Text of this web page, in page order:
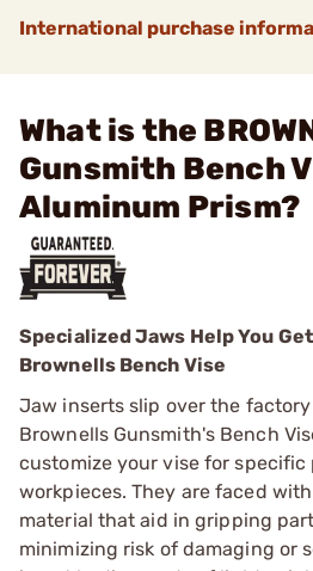
International purchase
What is the
Gunsmith Bench
Aluminum Prism?
Specialized Jaws Help You
Brownells Bench Vise
Jaw inserts slip over the
Brownells Gunsmith's Bench
customize your vise for
workpieces. They are faced
material that aid in gripping
minimizing risk of damaging or